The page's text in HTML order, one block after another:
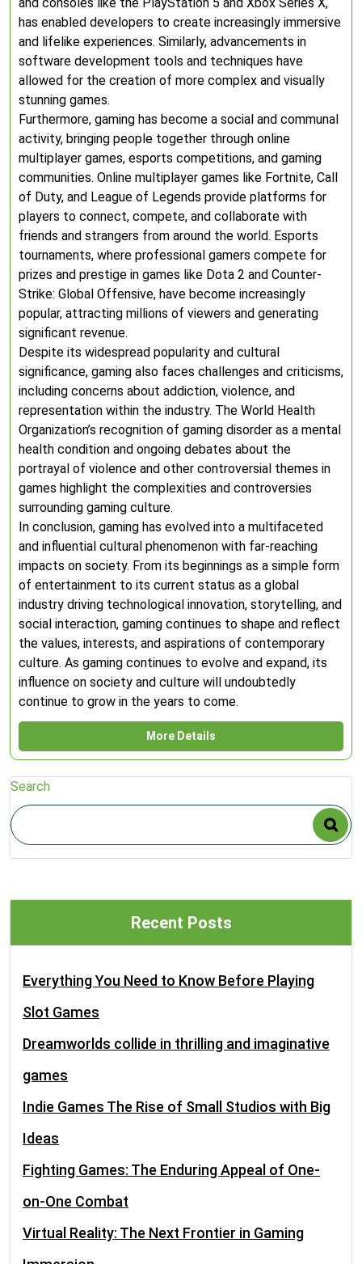
has enabled developers to create increasingly immersive
and lifelike experiences. Similarly, advancements in
software development tools and techniques have
allowed for the creation of more complex and visually
stunning games.
Furthermore, gaming has become a social and communal
activity, bringing people together through online
multiplayer games, esports competitions, and gaming
communities. Online multiplayer games like Fortnite, Call
of Duty, and League of Legends provide platforms for
players to connect, compete, and collaborate with
friends and strangers from around the world. Esports
tournaments, where professional gamers compete for
prizes and prestige in games like Dota 2 and Counter-
Strike: Global Offensive, have become increasingly
popular, attracting millions of viewers and generating
significant revenue.
Despite its widespread popularity and cultural
significance, gaming also faces challenges and criticisms,
including concerns about addiction, violence, and
representation within the industry. The World Health
Organization’s recognition of gaming disorder as a mental
health condition and ongoing debates about the
portrayal of violence and other controversial themes in
games highlight the complexities and controversies
surrounding gaming culture.
In conclusion, gaming has evolved into a multifaceted
and influential cultural phenomenon with far-reaching
impacts on society. From its beginnings as a simple form
of entertainment to its current status as a global
industry driving technological innovation, storytelling, and
social interaction, gaming continues to shape and reflect
the values, interests, and aspirations of contemporary
culture. As gaming continues to evolve and expand, its
influence on society and culture will undoubtedly
continue to grow in the years to come.
More Details
Search
Recent Posts
Everything You Need to Know Before Playing
Slot Games
Dreamworlds collide in thrilling and imaginative
games
Indie Games The Rise of Small Studios with Big
Ideas
Fighting Games: The Enduring Appeal of One-
on-One Combat
Virtual Reality: The Next Frontier in Gaming